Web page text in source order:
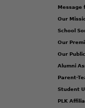
Message
Our
School
Our
Our
Alumni
Parent-
Student
PLK